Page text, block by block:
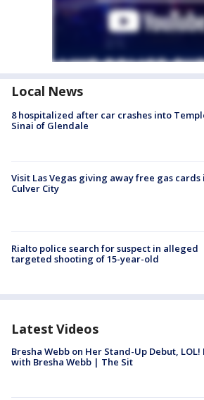
Local News
8 hospitalized after car crashes into
Sinai of Glendale
Visit Las Vegas giving away free gas cards
Culver City
Rialto police search for suspect in alleged
targeted shooting of 15-year-old
Latest Videos
Bresha Webb on Her Stand-Up Debut, LOL!
with Bresha Webb | The Sit